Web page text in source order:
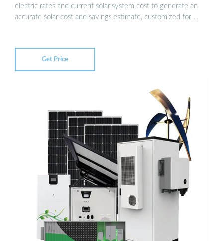
electric rates and current solar system cost to generate an
accurate solar cost and savings estimate, customized for …
Get Price